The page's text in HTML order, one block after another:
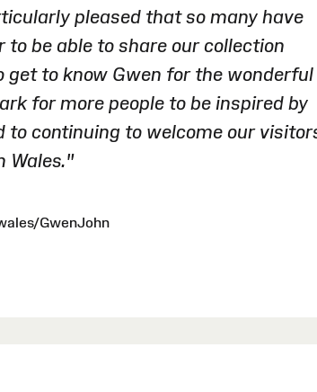
pleased that so many have
be able to share our collection
to know Gwen for the wonderful
for more people to be inspired by
to continuing to welcome our
Wales."
GwenJohn